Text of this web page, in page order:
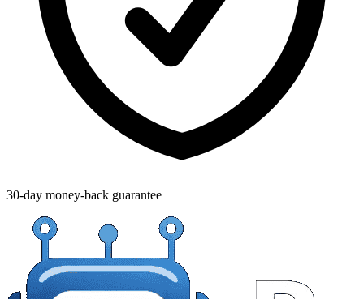
30-day money-back guarantee